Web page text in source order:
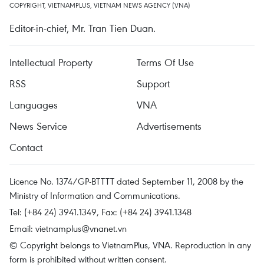
COPYRIGHT, VIETNAMPLUS, VIETNAM NEWS AGENCY (VNA)
Editor-in-chief, Mr. Tran Tien Duan.
Intellectual Property
Terms Of Use
RSS
Support
Languages
VNA
News Service
Advertisements
Contact
Licence No. 1374/GP-BTTTT dated September 11, 2008 by the
Ministry of Information and Communications.
Tel: (+84 24) 3941.1349, Fax: (+84 24) 3941.1348
Email: vietnamplus@vnanet.vn
© Copyright belongs to VietnamPlus, VNA. Reproduction in any
form is prohibited without written consent.